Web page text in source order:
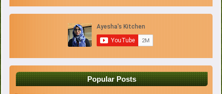
Popular Posts